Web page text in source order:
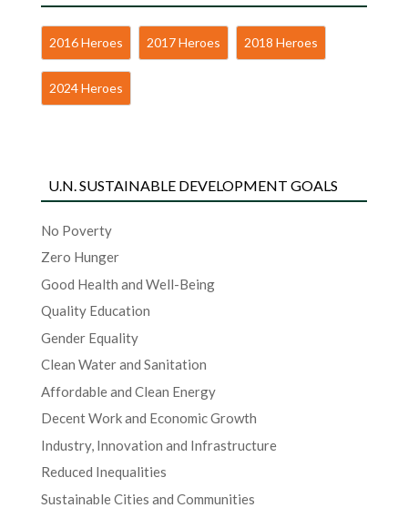
2016 Heroes 2017 Heroes 2018 Heroes
2024 Heroes
U.N. SUSTAINABLE DEVELOPMENT GOALS
No Poverty
Zero Hunger
Good Health and Well-Being
Quality Education
Gender Equality
Clean Water and Sanitation
Affordable and Clean Energy
Decent Work and Economic Growth
Industry, Innovation and Infrastructure
Reduced Inequalities
Sustainable Cities and Communities